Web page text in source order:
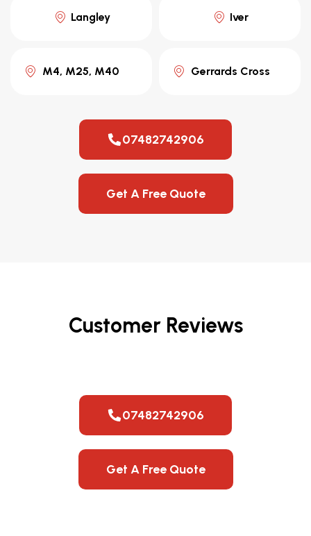
Langley Iver
M4, M25, M40 Gerrards Cross
07482742906
Get A Free Quote
Customer Reviews
07482742906
Get A Free Quote